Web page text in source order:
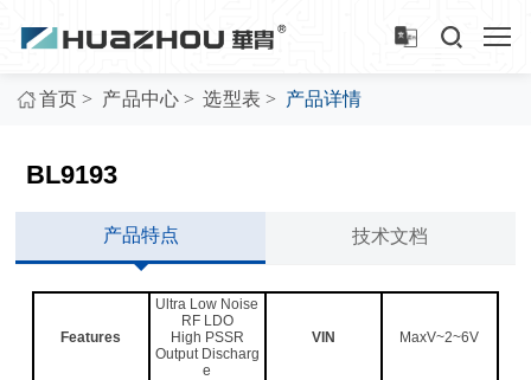
首页 > 产品中心 > 选型表 > 产品详情
BL9193
产品特点 技术文档
Features
Ultra Low Noise
RF LDO
High PSSR
Output Discharg
e
VIN MaxV~2~6V